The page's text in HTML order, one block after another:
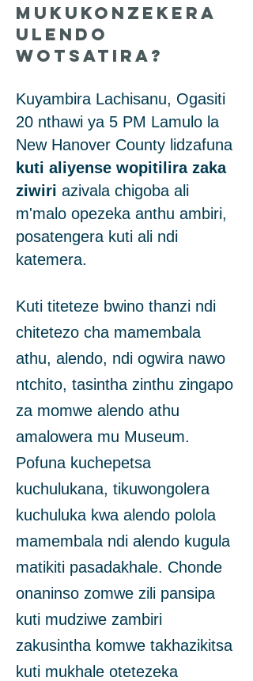
Mukukonzekera
Ulendo
Wotsatira?
Kuyambira Lachisanu, Ogasiti
20 nthawi ya 5 PM Lamulo la
New Hanover County lidzafuna
kuti aliyense wopitilira zaka
ziwiri azivala chigoba ali
m'malo opezeka anthu ambiri,
posatengera kuti ali ndi
katemera.
Kuti titeteze bwino thanzi ndi
chitetezo cha mamembala
athu, alendo, ndi ogwira nawo
ntchito, tasintha zinthu zingapo
za momwe alendo athu
amalowera mu Museum.
Pofuna kuchepetsa
kuchulukana, tikuwongolera
kuchuluka kwa alendo polola
mamembala ndi alendo kugula
matikiti pasadakhale. Chonde
onaninso zomwe zili pansipa
kuti mudziwe zambiri
zakusintha komwe takhazikitsa
kuti mukhale otetezeka